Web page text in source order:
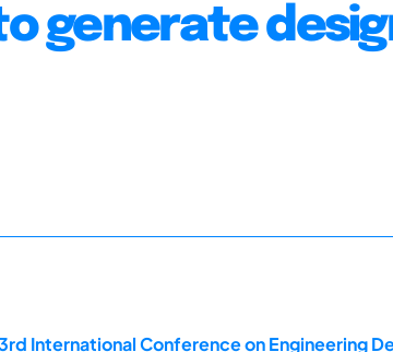
generate
International Conference on Engineering